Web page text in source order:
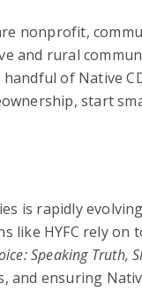
nonprofit,
and rural
handful of Native
start
is rapidly
HYFC rely on
Speaking Truth,
ensuring